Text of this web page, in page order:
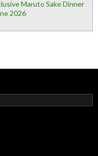
Maruto Sake Dinner
2026